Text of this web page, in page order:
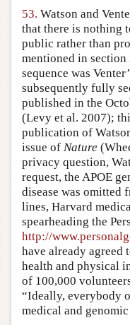
53. Watson and
that there is nothing
public rather than
mentioned in section
sequence was
subsequently fully
published in the
(Levy et al. 2007);
publication of
issue of Nature
privacy question,
request, the APOE
disease was omitted
lines, Harvard
spearheading the
http://
have already agreed
health and physical
of 100,000
“Ideally, everybody
medical and